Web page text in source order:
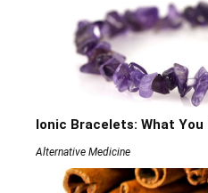
Ionic Bracelets: What You
Alternative Medicine